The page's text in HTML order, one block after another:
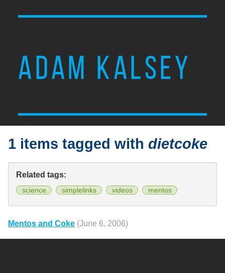
ADAM KALSEY
1 items tagged withdietcoke
Related tags:
science simplelinks videos mentos
Mentos and Coke (June 6, 2006)